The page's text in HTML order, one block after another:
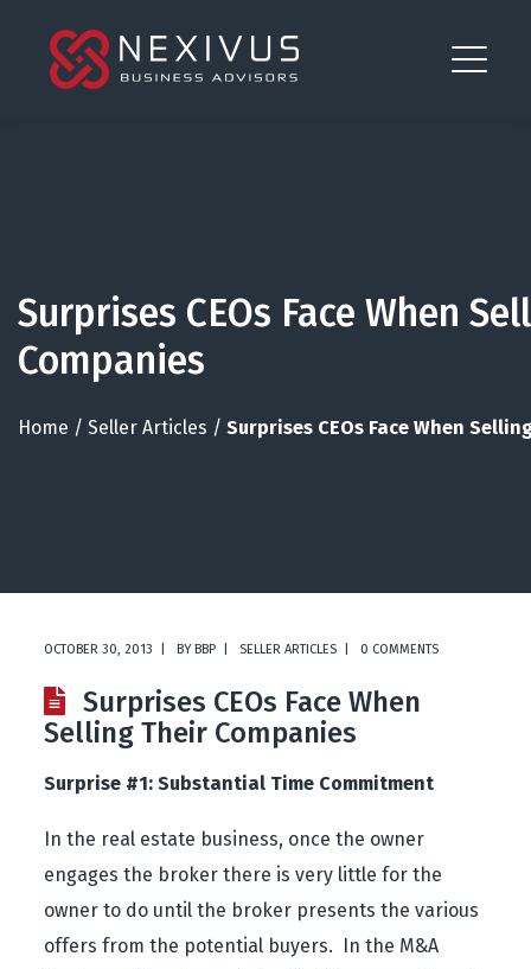
Surprises CEOs Face When
Companies
Home / Seller Articles / Surprises CEOs Face When
OCTOBER 30, 2013 BYBBP SELLER ARTICLES 0 COMMENTS
Surprises CEOs Face When
Selling Their Companies
Surprise #1: Substantial Time Commitment
In the real estate business, once the owner
engages the broker there is very little for the
owner to do until the broker presents the various
offers from the potential buyers. In the M&A